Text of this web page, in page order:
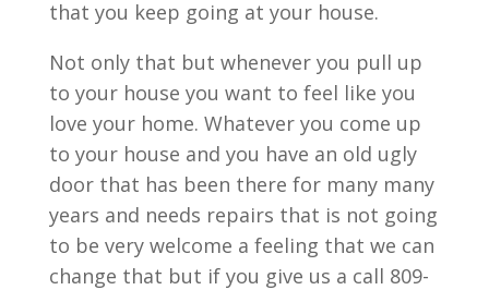
that you keep going at your house.
Not only that but whenever you pull up
to your house you want to feel like you
love your home. Whatever you come up
to your house and you have an old ugly
door that has been there for many many
years and needs repairs that is not going
to be very welcome a feeling that we can
change that but if you give us a call 809-